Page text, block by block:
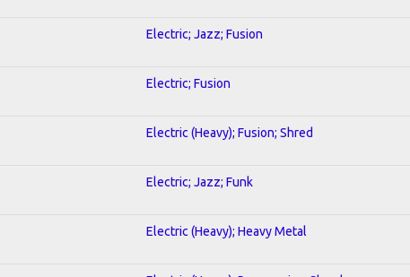
Electric; Jazz; Fusion
Electric; Fusion
Electric (Heavy); Fusion; Shred
Electric; Jazz; Funk
Electric (Heavy); Heavy Metal